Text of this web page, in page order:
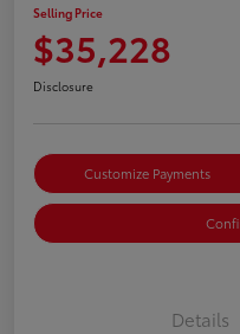
Selling Price
$35,228
Disclosure
Customize Payments
Details